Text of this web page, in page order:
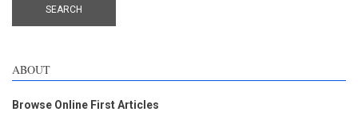
ABOUT
Browse Online First Articles